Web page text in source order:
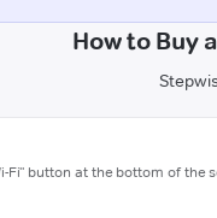
How to Buy
Fi" button at the bottom of the